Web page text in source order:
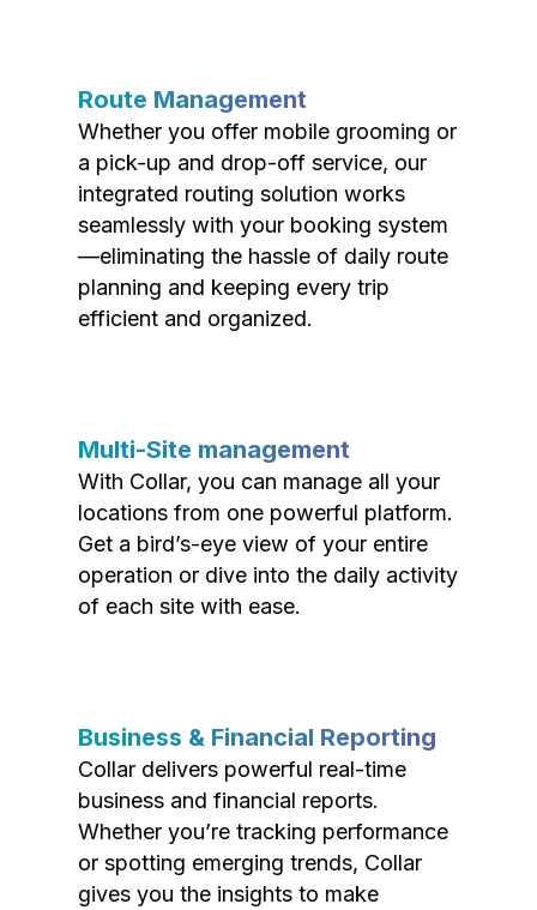
Route Management
Whether you offer mobile grooming or
a pick-up and drop-off service, our
integrated routing solution works
seamlessly with your booking system
—eliminating the hassle of daily route
planning and keeping every trip
efficient and organized.
Multi-Site management
With Collar, you can manage all your
locations from one powerful platform.
Get a bird’s-eye view of your entire
operation or dive into the daily activity
of each site with ease.
Business & Financial Reporting
Collar delivers powerful real-time
business and financial reports.
Whether you’re tracking performance
or spotting emerging trends, Collar
gives you the insights to make